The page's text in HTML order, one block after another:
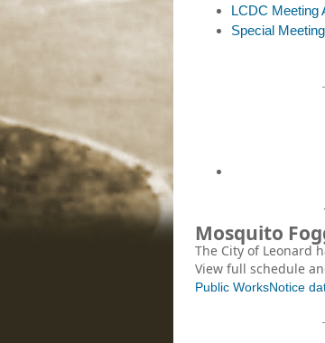
LCDC Meeting
Special
Mosquito
The City of Leonard
View full schedule
Public WorksNotice